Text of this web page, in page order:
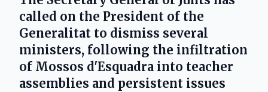
called on the President of the
Generalitat to dismiss several
ministers, following the infiltration
of Mossos d'Esquadra into teacher
assemblies and persistent issues